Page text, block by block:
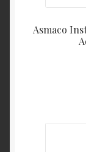
Asmaco